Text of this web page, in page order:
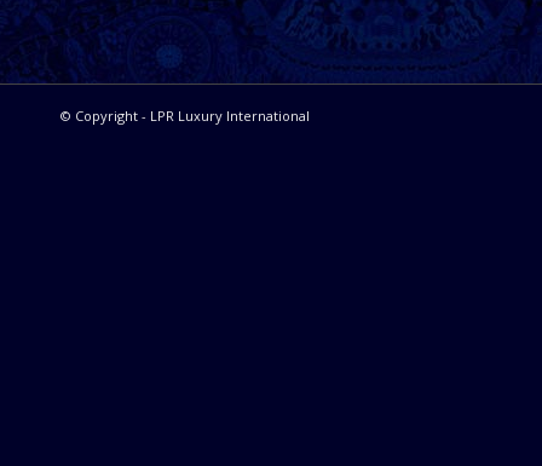
© Copyright - LPR Luxury International